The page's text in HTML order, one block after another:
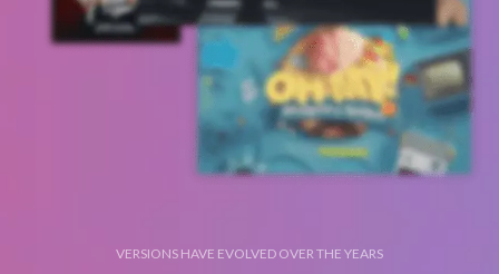
VERSIONS HAVE EVOLVED OVER THE YEARS